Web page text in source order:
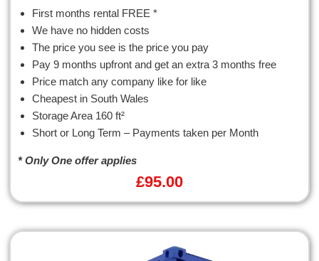
First months rental FREE *
We have no hidden costs
The price you see is the price you pay
Pay 9 months upfront and get an extra 3 months free
Price match any company like for like
Cheapest in South Wales
Storage Area 160 ft²
Short or Long Term – Payments taken per Month
* Only One offer applies
£95.00